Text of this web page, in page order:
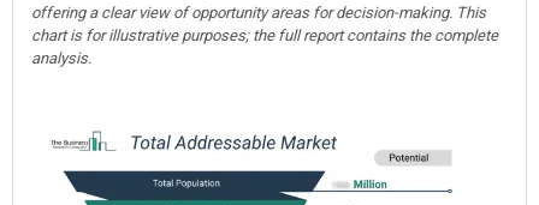
offering a clear view of opportunity areas for decision-making. This
chart is for illustrative purposes; the full report contains the complete
analysis.